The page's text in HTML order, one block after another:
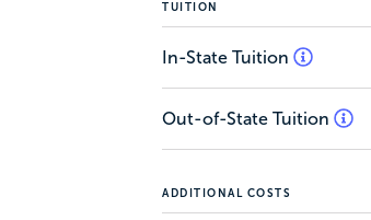
TUITION
In-State Tuition
Out-of-State Tuition
ADDITIONAL COSTS